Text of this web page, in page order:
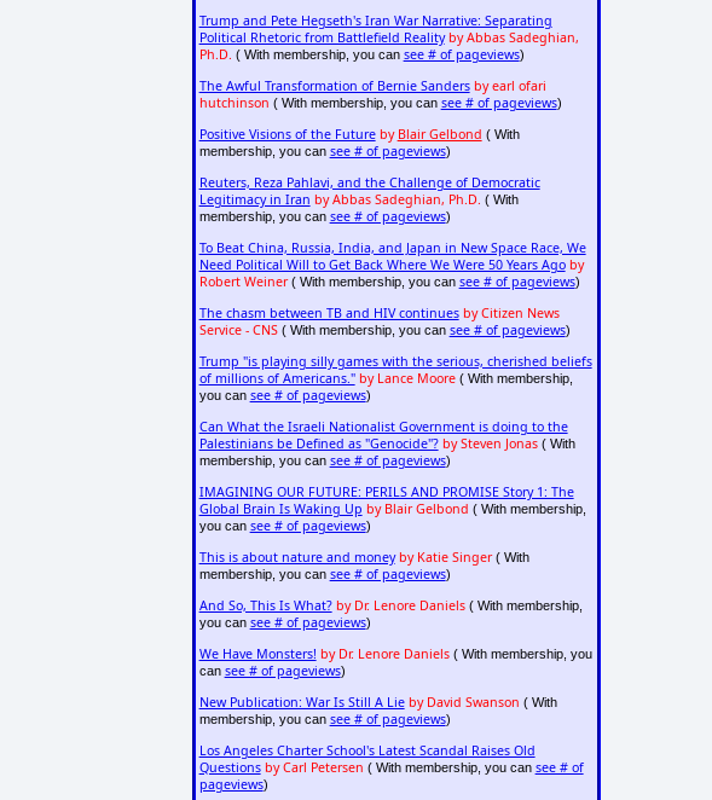
Trump and Pete Hegseth's Iran War Narrative: Separating
Political Rhetoric from Battlefield Reality by Abbas Sadeghian,
Ph.D. ( With membership, you can see # of pageviews)
The Awful Transformation of Bernie Sanders by earl ofari
hutchinson ( With membership, you can see # of pageviews)
Positive Visions of the Future by Blair Gelbond ( With
membership, you can see # of pageviews)
Reuters, Reza Pahlavi, and the Challenge of Democratic
Legitimacy in Iran by Abbas Sadeghian, Ph.D. ( With
membership, you can see # of pageviews)
To Beat China, Russia, India, and Japan in New Space Race, We
Need Political Will to Get Back Where We Were 50 Years Ago by
Robert Weiner( With membership, you can see # of pageviews)
The chasm between TB and HIV continues by Citizen News
Service - CNS( With membership, you can see # of pageviews)
Trump "is playing silly games with the serious, cherished beliefs
of millions of Americans." by Lance Moore( With membership,
you can see # of pageviews)
Can What the Israeli Nationalist Government is doing to the
Palestinians be Defined as "Genocide"? by Steven Jonas( With
membership, you can see # of pageviews)
IMAGINING OUR FUTURE: PERILS AND PROMISE Story 1: The
Global Brain Is Waking Up by Blair Gelbond ( With membership,
you can see # of pageviews)
This is about nature and money by Katie Singer( With
membership, you can see # of pageviews)
And So, This Is What? by Dr. Lenore Daniels( With membership,
you can see # of pageviews)
We Have Monsters! by Dr. Lenore Daniels( With membership, you
can see # of pageviews)
New Publication: War Is Still A Lie by David Swanson ( With
membership, you can see # of pageviews)
Los Angeles Charter School's Latest Scandal Raises Old
Questions by Carl Petersen ( With membership, you can see # of
pageviews)